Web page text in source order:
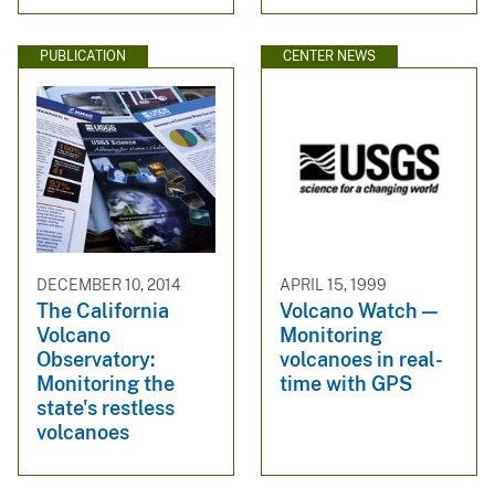
PUBLICATION
DECEMBER 10, 2014
The California
Volcano
Observatory:
Monitoring the
state's restless
volcanoes
CENTER NEWS
APRIL 15, 1999
Volcano Watch —
Monitoring
volcanoes in real-
time with GPS